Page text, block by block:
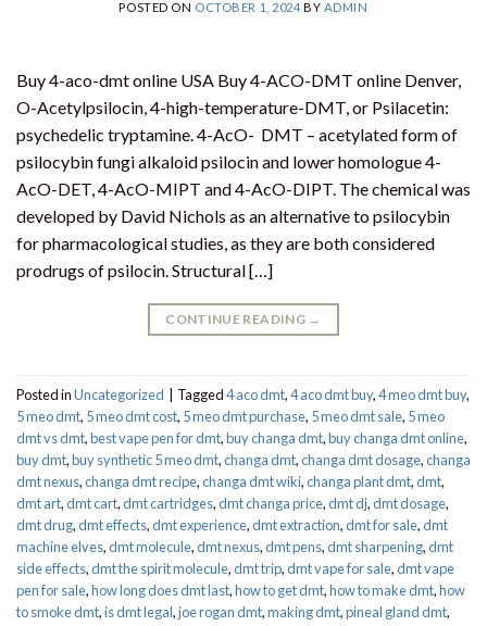
POSTED ON OCTOBER 1, 2024 BY ADMIN
Buy 4-aco-dmt online USA Buy 4-ACO-DMT online Denver,
O-Acetylpsilocin, 4-high-temperature-DMT, or Psilacetin:
psychedelic tryptamine. 4-AcO- DMT – acetylated form of
psilocybin fungi alkaloid psilocin and lower homologue 4-
AcO-DET, 4-AcO-MIPT and 4-AcO-DIPT. The chemical was
developed by David Nichols as an alternative to psilocybin
for pharmacological studies, as they are both considered
prodrugs of psilocin. Structural […]
CONTINUE READING →
Posted inUncategorized | Tagged4 aco dmt,4 aco dmt buy,4 meo dmt buy​,
5 meo dmt, 5 meo dmt cost, 5 meo dmt purchase​, 5 meo dmt sale​, 5 meo
dmt vs dmt,best vape pen for dmt​,buy changa dmt,buy changa dmt online,
buy dmt,buy synthetic 5 meo dmt​,changa dmt,changa dmt dosage,changa
dmt nexus,changa dmt recipe,changa dmt wiki,changa plant dmt,dmt,
dmt art,dmt cart,dmt cartridges,dmt changa price,dmt dj,dmt dosage,
dmt drug,dmt effects,dmt experience,dmt extraction,dmt for sale,dmt
machine elves,dmt molecule,dmt nexus,dmt pens,dmt sharpening,dmt
side effects,dmt the spirit molecule,dmt trip,dmt vape for sale​,dmt vape
pen for sale​,how long does dmt last,how to get dmt,how to make dmt,how
to smoke dmt,is dmt legal,joe rogan dmt,making dmt,pineal gland dmt,